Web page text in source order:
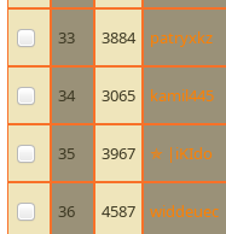
33 3884 patryxkz
34 3065 kamil445
35 3967 ✯ |iKIdo
36 4587 widdeuec